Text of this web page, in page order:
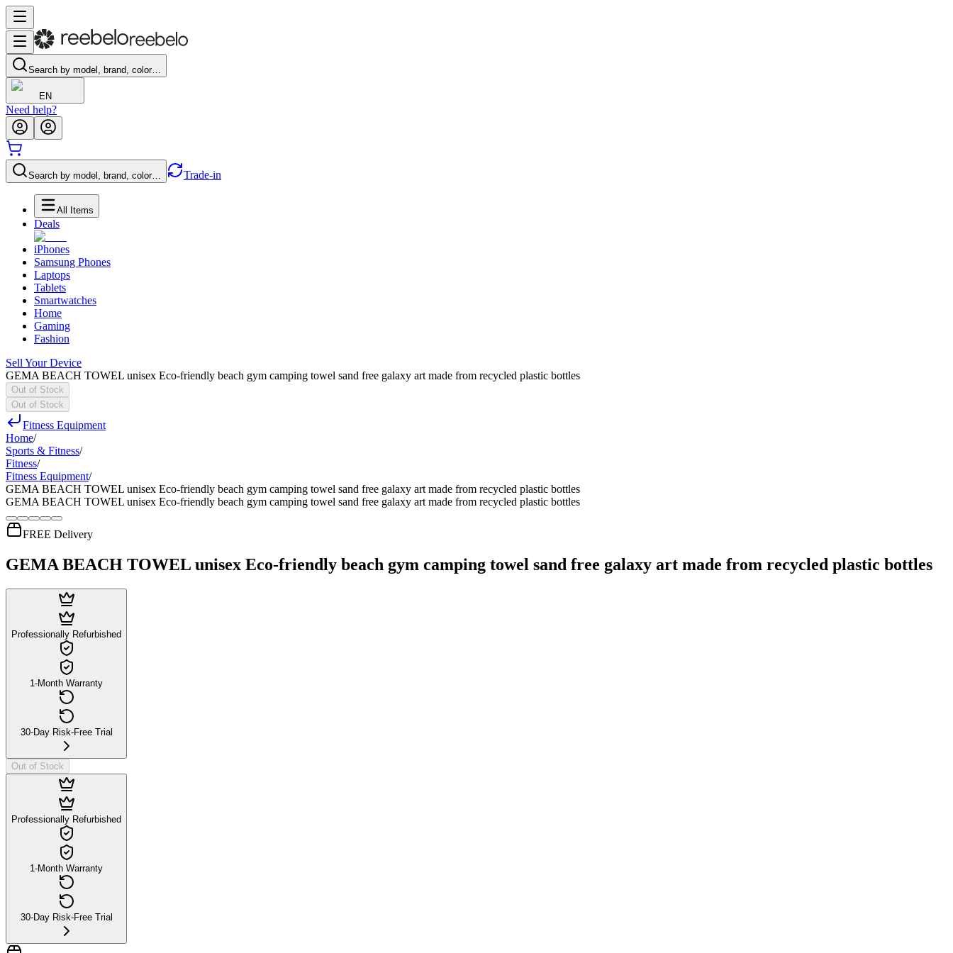
Search by model, brand, color…
EN
Need help?
Search by model, brand, color… Trade-in
All Items
Deals
iPhones
Samsung Phones
Laptops
Tablets
Smartwatches
Home
Gaming
Fashion
Sell Your Device
GEMA BEACH TOWEL unisex Eco-friendly beach gym camping towel sand free galaxy art made from recycled plastic bottles
Out of Stock
Out of Stock
Fitness Equipment
Home/
Sports & Fitness/
Fitness/
Fitness Equipment/
GEMA BEACH TOWEL unisex Eco-friendly beach gym camping towel sand free galaxy art made from recycled plastic bottles
GEMA BEACH TOWEL unisex Eco-friendly beach gym camping towel sand free galaxy art made from recycled plastic bottles
FREE Delivery
GEMA BEACH TOWEL unisex Eco-friendly beach gym camping towel sand free galaxy art made from recycled plastic bottles
Professionally Refurbished
1-Month Warranty
30-Day Risk-Free Trial
Out of Stock
Professionally Refurbished
1-Month Warranty
30-Day Risk-Free Trial